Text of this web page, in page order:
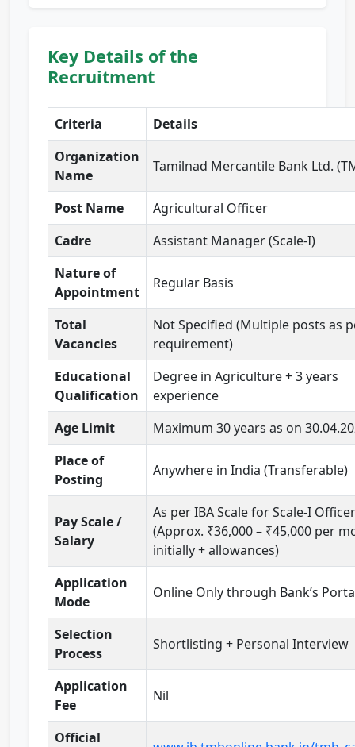
Key Details of the
Recruitment
Criteria
Details
Organization
Name
Tamilnad Mercantile Bank Ltd.
Post Name
Agricultural Officer
Cadre
Assistant Manager (Scale-I)
Nature of
Appointment
Regular Basis
Total
Vacancies
Not Specified (Multiple posts as
requirement)
Educational
Qualification
Degree in Agriculture + 3 years
experience
Age Limit
Maximum 30 years as on
Place of
Posting
Anywhere in India (Transferable)
Pay Scale /
Salary
As per IBA Scale for Scale-I Officer
(Approx. ₹36,000 – ₹45,000 per
initially + allowances)
Application
Mode
Online Only through Bank’s
Selection
Process
Shortlisting + Personal Interview
Application
Fee
Nil
Official